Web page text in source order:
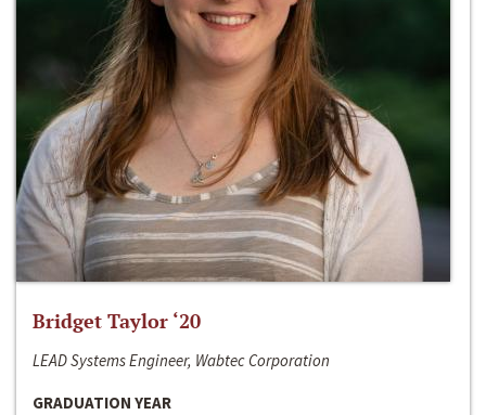
Bridget Taylor ‘20
LEAD Systems Engineer, Wabtec Corporation
GRADUATION YEAR